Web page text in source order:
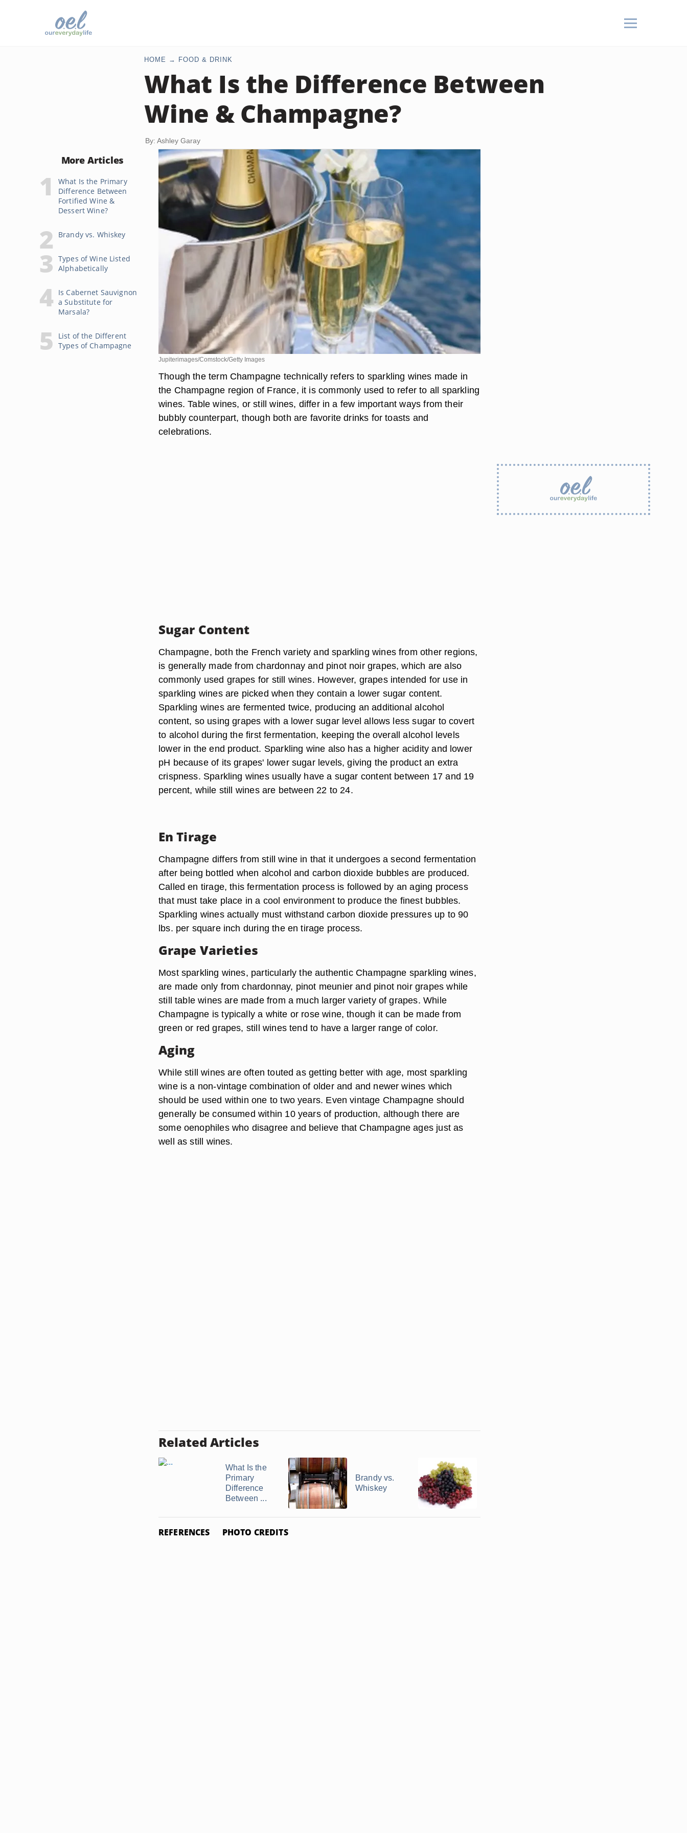
HOME FOOD & DRINK
What Is the Difference Between
Wine & Champagne?
By: Ashley Garay
More Articles
What Is the Primary
Difference Between
Fortified Wine &
Dessert Wine?
Brandy vs. Whiskey
Types of Wine Listed
Alphabetically
Is Cabernet Sauvignon
a Substitute for
Marsala?
List of the Different
Types of Champagne
Jupiterimages/Comstock/Getty Images
Though the term Champagne technically refers to sparkling wines made in
the Champagne region of France, it is commonly used to refer to all sparkling
wines. Table wines, or still wines, differ in a few important ways from their
bubbly counterpart, though both are favorite drinks for toasts and
celebrations.
Sugar Content
Champagne, both the French variety and sparkling wines from other regions,
is generally made from chardonnay and pinot noir grapes, which are also
commonly used grapes for still wines. However, grapes intended for use in
sparkling wines are picked when they contain a lower sugar content.
Sparkling wines are fermented twice, producing an additional alcohol
content, so using grapes with a lower sugar level allows less sugar to covert
to alcohol during the first fermentation, keeping the overall alcohol levels
lower in the end product. Sparkling wine also has a higher acidity and lower
pH because of its grapes' lower sugar levels, giving the product an extra
crispness. Sparkling wines usually have a sugar content between 17 and 19
percent, while still wines are between 22 to 24.
En Tirage
Champagne differs from still wine in that it undergoes a second fermentation
after being bottled when alcohol and carbon dioxide bubbles are produced.
Called en tirage, this fermentation process is followed by an aging process
that must take place in a cool environment to produce the finest bubbles.
Sparkling wines actually must withstand carbon dioxide pressures up to 90
lbs. per square inch during the en tirage process.
Grape Varieties
Most sparkling wines, particularly the authentic Champagne sparkling wines,
are made only from chardonnay, pinot meunier and pinot noir grapes while
still table wines are made from a much larger variety of grapes. While
Champagne is typically a white or rose wine, though it can be made from
green or red grapes, still wines tend to have a larger range of color.
Aging
While still wines are often touted as getting better with age, most sparkling
wine is a non-vintage combination of older and and newer wines which
should be used within one to two years. Even vintage Champagne should
generally be consumed within 10 years of production, although there are
some oenophiles who disagree and believe that Champagne ages just as
well as still wines.
Related Articles
What Is the
Primary
Difference
Between ...
Brandy vs.
Whiskey
REFERENCES PHOTO CREDITS